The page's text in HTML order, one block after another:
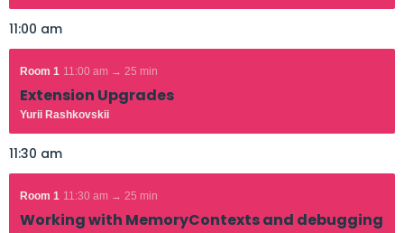
11:00 am
Room 1 11:00 am → 25 min
Extension Upgrades
Yurii Rashkovskii
11:30 am
Room 1 11:30 am → 25 min
Working with MemoryContexts and debugging